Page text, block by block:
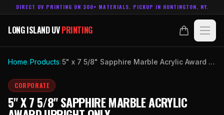
DIRECT UV PRINTING ON 300+ MATERIALS. PICKUP IN HUNTINGTON, NY.
LONG ISLAND UVPRINTING
LONG ISLAND UVPRINTING
ABOUT
TECHNOLOGY
Home/Products/ 5" x 7 5/8" Sapphire Marble Acrylic Award Upright Only
CORPORATE
5" X 7 5/8" SAPPHIRE MARBLE ACRYLIC